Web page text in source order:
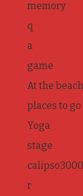
memory
q
a
game
At the beach
places to go
Yoga
stage
calipso3000
r